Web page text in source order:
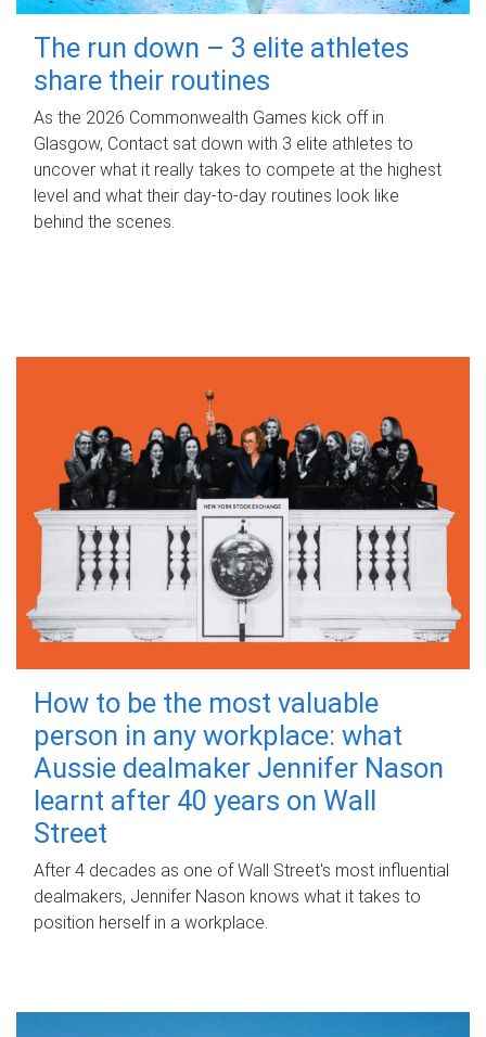
The run down – 3 elite athletes
share their routines
As the 2026 Commonwealth Games kick off in
Glasgow, Contact sat down with 3 elite athletes to
uncover what it really takes to compete at the highest
level and what their day‑to‑day routines look like
behind the scenes.
How to be the most valuable
person in any workplace: what
Aussie dealmaker Jennifer Nason
learnt after 40 years on Wall
Street
After 4 decades as one of Wall Street's most influential
dealmakers, Jennifer Nason knows what it takes to
position herself in a workplace.